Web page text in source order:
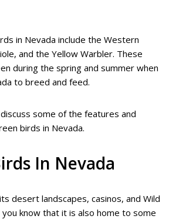
in Nevada include the Western
and the Yellow Warbler. These
during the spring and summer when
to breed and feed.
some of the features and
birds in Nevada.
In Nevada
desert landscapes, casinos, and Wild
know that it is also home to some